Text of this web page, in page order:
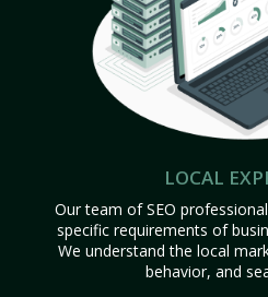
LOCAL
Our team of SEO
specific requirements of
We understand the local
behavior, and